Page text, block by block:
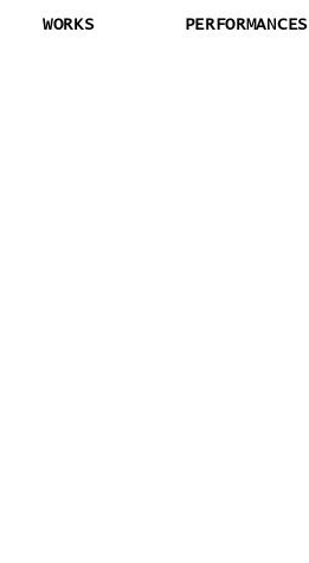
WORKS PERFORMANCES